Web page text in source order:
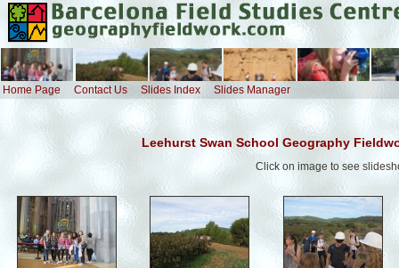
Home Page Contact Us Slides Index Slides Manager
Leehurst Swan School Geography
Click on image to see